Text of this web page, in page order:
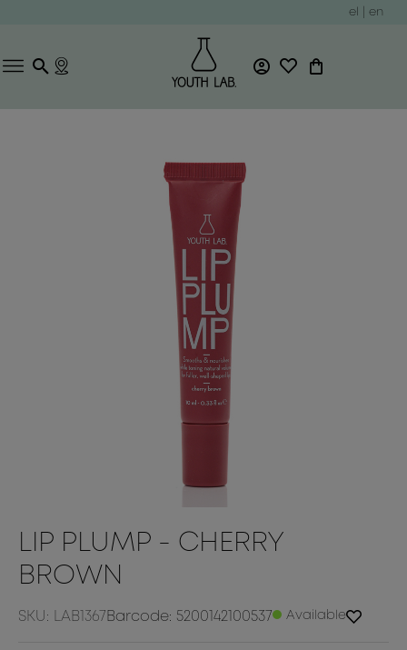
el en
LIP PLUMP - CHERRY
BROWN
SKU: LAB1367 Barcode: 5200142100537 Available